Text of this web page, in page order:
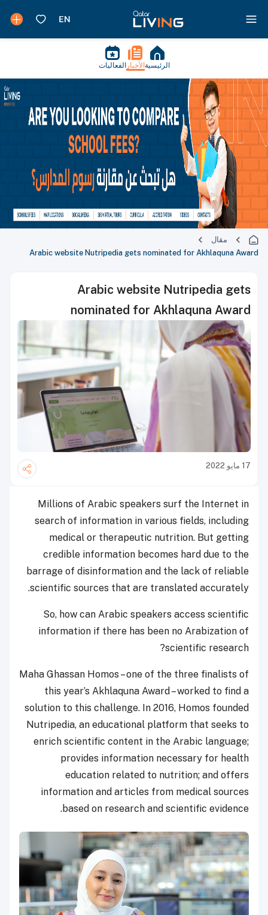
الرئيسية الأخبار الفعاليات
مقال
Arabic website Nutripedia gets nominated for Akhlaquna Award
Arabic website Nutripedia gets
nominated for Akhlaquna Award
17 مايو 2022
Millions of Arabic speakers surf the Internet in
search of information in various fields, including
medical or therapeutic nutrition. But getting
credible information becomes hard due to the
barrage of disinformation and the lack of reliable
scientific sources that are translated accurately.
So, how can Arabic speakers access scientific
information if there has been no Arabization of
scientific research?
Maha Ghassan Homos – one of the three finalists of
this year’s Akhlaquna Award – worked to find a
solution to this challenge. In 2016, Homos founded
Nutripedia, an educational platform that seeks to
enrich scientific content in the Arabic language;
provides information necessary for health
education related to nutrition; and offers
information and articles from medical sources
based on research and scientific evidence.